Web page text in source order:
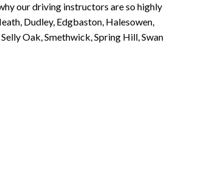
our driving instructors are so highly
Dudley, Edgbaston, Halesowen,
Oak, Smethwick, Spring Hill, Swan